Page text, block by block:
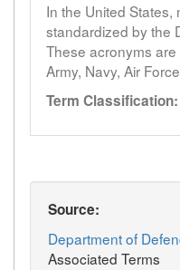
In the United States,
standardized by the
These acronyms
Army, Navy, Air
Term Classification:
Source:
Department of
Associated Terms